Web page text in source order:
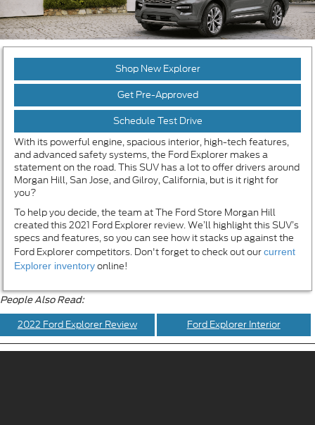
Shop New Explorer
Get Pre-Approved
Schedule Test Drive
With its powerful engine, spacious interior, high-tech features,
and advanced safety systems, the Ford Explorer makes a
statement on the road. This SUV has a lot to offer drivers around
Morgan Hill, San Jose, and Gilroy, California, but is it right for
you?
To help you decide, the team at The Ford Store Morgan Hill
created this 2021 Ford Explorer review. We’ll highlight this SUV’s
specs and features, so you can see how it stacks up against the
Ford Explorer competitors. Don't forget to check out ourcurrent
Explorer inventoryonline!
People Also Read:
2022 Ford Explorer Review Ford Explorer Interior